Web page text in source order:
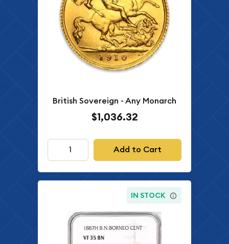
British Sovereign - Any Monarch
$1,036.32
Add to Cart
IN STOCK